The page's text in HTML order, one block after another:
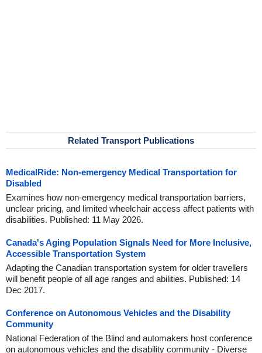
Related Transport Publications
MedicalRide: Non-emergency Medical Transportation for
Disabled
Examines how non-emergency medical transportation barriers,
unclear pricing, and limited wheelchair access affect patients with
disabilities. Published: 11 May 2026.
Canada's Aging Population Signals Need for More Inclusive,
Accessible Transportation System
Adapting the Canadian transportation system for older travellers
will benefit people of all age ranges and abilities. Published: 14
Dec 2017.
Conference on Autonomous Vehicles and the Disability
Community
National Federation of the Blind and automakers host conference
on autonomous vehicles and the disability community - Diverse